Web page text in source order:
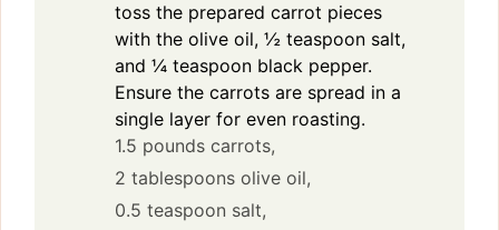
o
toss the prepared carrot pieces
with the olive oil, ½ teaspoon salt,
and ¼ teaspoon black pepper.
Ensure the carrots are spread in a
single layer for even roasting.
1.5 pounds carrots,
2 tablespoons olive oil,
0.5 teaspoon salt,